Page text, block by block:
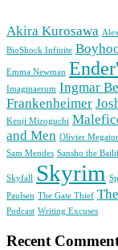
Akira Kurosawa
BioShock Infinite
Emma Newman
Imaginaerum Ingmar
Frankenheimer
Kenji Mizoguchi
and Men Olivier
Sam Mendes Sansho the
Skyfall Skyrim
Paulsen The Gate Thief
Podcast Writing Excuses
Recent